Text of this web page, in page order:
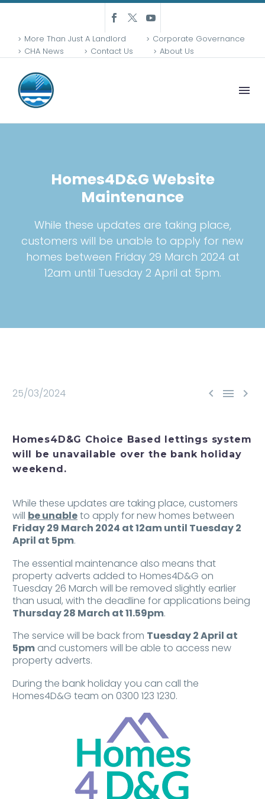
More Than Just A Landlord
Corporate Governance
CHA News
Contact Us About Us
Homes4D&G Website
Maintenance
While these updates are taking place,
customers will be unable to apply for new
homes between Friday 29 March 2024 at
12am until Tuesday 2 April at 5pm.
  
25/03/2024
Homes4D&G Choice Based lettings system
will be unavailable over the bank holiday
weekend.
While these updates are taking place, customers
will be unableto apply for new homes between
Friday 29 March 2024 at 12am until Tuesday 2
April at 5pm.
The essential maintenance also means that
property adverts added to Homes4D&G on
Tuesday 26 March will be removed slightly earlier
than usual, with the deadline for applications being
Thursday 28 March at 11.59pm.
The service will be back from Tuesday 2 April at
5pm and customers will be able to access new
property adverts.
During the bank holiday you can call the
Homes4D&G team on 0300 123 1230.